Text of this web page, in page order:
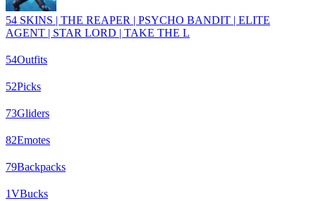
54 SKINS | THE REAPER | PSYCHO BANDIT | ELITE
AGENT | STAR LORD | TAKE THE L
54Outfits
52Picks
73Gliders
82Emotes
79Backpacks
1VBucks